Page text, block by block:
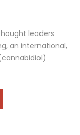
leaders
an international,